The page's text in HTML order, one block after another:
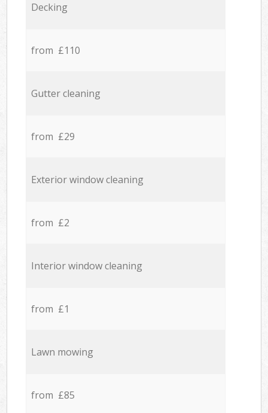
Decking
from £110
Gutter cleaning
from £29
Exterior window cleaning
from £2
Interior window cleaning
from £1
Lawn mowing
from £85